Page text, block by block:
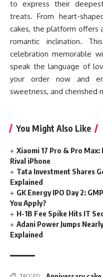
to express their
treats. From heart-
cakes, the platform offers
romantic inclination.
celebration memorable
speak the language of
your order now and
sweetness, and cherished
You Might Also Like
Xiaomi 17 Pro & Pro
Rival iPhone
Tata Investment Shares
Explained
GK Energy IPO Day 2:
You Apply?
H-1B Fee Spike Hits IT
Adani Power Jumps
Explained